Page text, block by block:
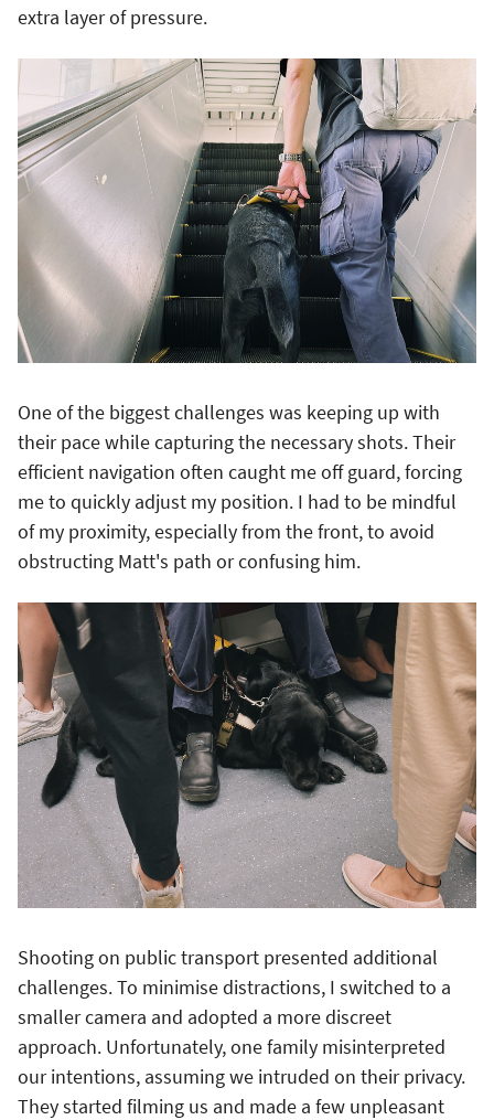
extra layer of pressure.
One of the biggest challenges was keeping up with
their pace while capturing the necessary shots. Their
efficient navigation often caught me off guard, forcing
me to quickly adjust my position. I had to be mindful
of my proximity, especially from the front, to avoid
obstructing Matt's path or confusing him.
Shooting on public transport presented additional
challenges. To minimise distractions, I switched to a
smaller camera and adopted a more discreet
approach. Unfortunately, one family misinterpreted
our intentions, assuming we intruded on their privacy.
They started filming us and made a few unpleasant